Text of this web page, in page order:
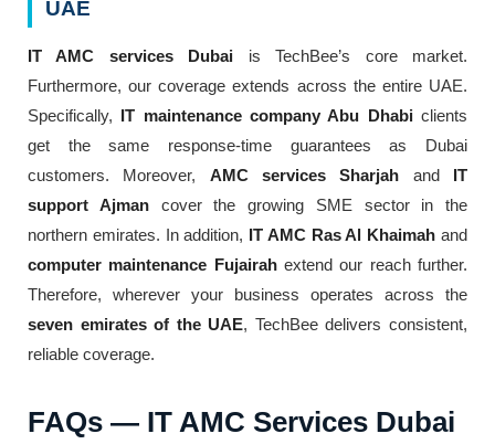
UAE
IT AMC services Dubai is TechBee’s core market.
Furthermore, our coverage extends across the entire UAE.
Specifically, IT maintenance company Abu Dhabiclients
get the same response-time guarantees as Dubai
customers. Moreover, AMC services Sharjah and IT
support Ajmancover the growing SME sector in the
northern emirates. In addition, IT AMC Ras Al Khaimah and
computer maintenance Fujairahextend our reach further.
Therefore, wherever your business operates across the
seven emirates of the UAE, TechBee delivers consistent,
reliable coverage.
FAQs — IT AMC Services Dubai